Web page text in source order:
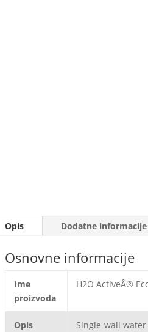
Opis Dodatne informacije
Osnovne informacije
Ime
proizvoda
H2O ActiveÂ®
Opis
Single-wall